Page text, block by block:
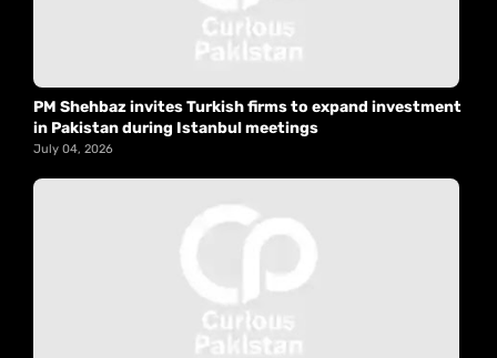
PM Shehbaz invites Turkish firms to expand investment
in Pakistan during Istanbul meetings
July 04, 2026